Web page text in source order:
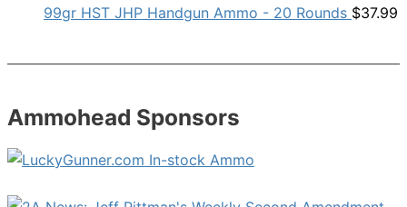
99gr HST JHP Handgun Ammo - 20 Rounds $37.99
Ammohead Sponsors